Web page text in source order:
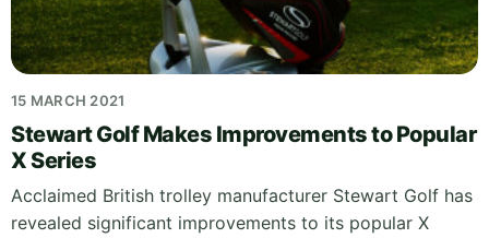
15 MARCH 2021
Stewart Golf Makes Improvements to Popular
X Series
Acclaimed British trolley manufacturer Stewart Golf has
revealed significant improvements to its popular X